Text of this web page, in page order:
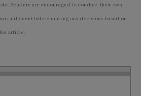
Readers are encouraged to conduct their own
judgment before making any decisions based on
article.